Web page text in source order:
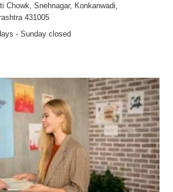
Chowk, Snehnagar, Konkanwadi,
431005
- Sunday closed